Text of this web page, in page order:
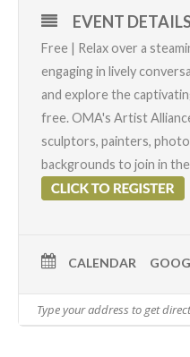
EVENT
Free | Relax over a
engaging in lively
and explore the
free. OMA's Artist
sculptors, painters,
backgrounds to join in
CALENDAR